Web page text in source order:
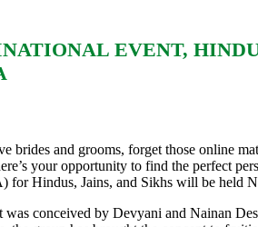
EVENT,
brides and grooms, forget those online
your opportunity to find the perfect
for Hindus, Jains, and Sikhs will be held
was conceived by Devyani and Nainan